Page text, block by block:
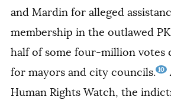
and Mardin for alleged
membership in the outlawed
half of some four-million votes
for mayors and city councils. 10
Human Rights Watch, the